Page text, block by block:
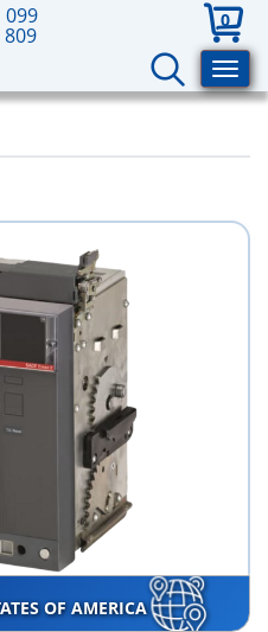
099
809
0
OF AMERICA